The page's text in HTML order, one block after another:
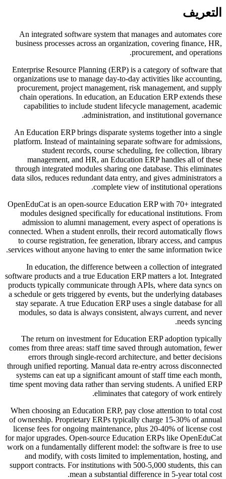
التعريف
An integrated software system that manages and automates core
business processes across an organization, covering finance, HR,
procurement, and operations.
Enterprise Resource Planning (ERP) is a category of software that
organizations use to manage day-to-day activities like accounting,
procurement, project management, risk management, and supply
chain operations. In education, an Education ERP extends these
capabilities to include student lifecycle management, academic
administration, and institutional governance.
An Education ERP brings disparate systems together into a single
platform. Instead of maintaining separate software for admissions,
student records, course scheduling, fee collection, library
management, and HR, an Education ERP handles all of these
through integrated modules sharing one database. This eliminates
data silos, reduces redundant data entry, and gives administrators a
complete view of institutional operations.
OpenEduCat is an open-source Education ERP with 70+ integrated
modules designed specifically for educational institutions. From
admission to alumni management, every aspect of operations is
connected. When a student enrolls, their record automatically flows
to course registration, fee generation, library access, and campus
services without anyone having to enter the same information twice.
In education, the difference between a collection of integrated
software products and a true Education ERP matters a lot. Integrated
products typically communicate through APIs, where data syncs on
a schedule or gets triggered by events, but the underlying databases
stay separate. A true Education ERP uses a single database for all
modules, so data is always consistent, always current, and never
needs syncing.
The return on investment for Education ERP adoption typically
comes from three areas: staff time saved through automation, fewer
errors through single-record architecture, and better decisions
through unified reporting. Manual data re-entry across disconnected
systems can eat up a significant amount of staff time each month,
time spent moving data rather than serving students. A unified ERP
eliminates that category of work entirely.
When choosing an Education ERP, pay close attention to total cost
of ownership. Proprietary ERPs typically charge 15-30% of annual
license fees for ongoing maintenance, plus 20-40% of license cost
for major upgrades. Open-source Education ERPs like OpenEduCat
work on a fundamentally different model: the software is free to use
and modify, with costs limited to implementation, hosting, and
support contracts. For institutions with 500-5,000 students, this can
mean a substantial difference in 5-year total cost.